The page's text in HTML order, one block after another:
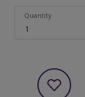
1
Quantity